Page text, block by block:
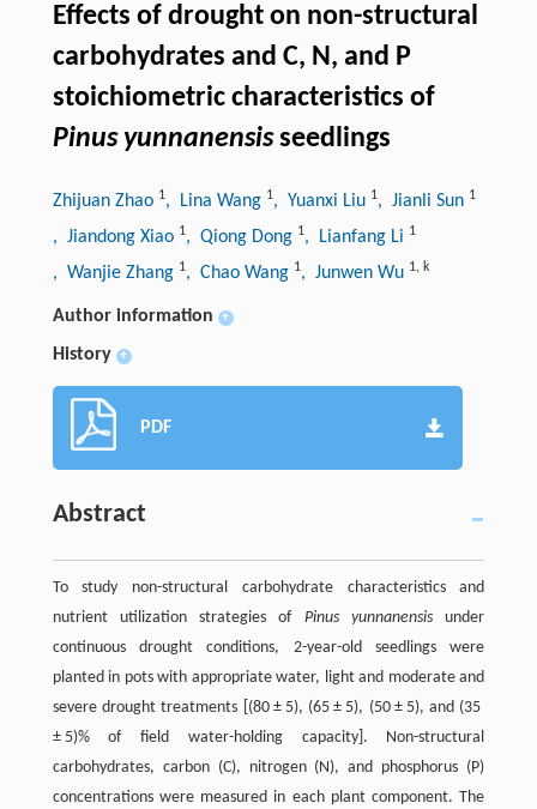
Effects of drought on non-structural
carbohydrates and C, N, and P
stoichiometric characteristics of
Pinus yunnanensisseedlings
Zhijuan Zhao 1, Lina Wang 1, Yuanxi Liu 1, Jianli Sun 1
, Jiandong Xiao 1, Qiong Dong 1, Lianfang Li 1
, Wanjie Zhang 1, Chao Wang 1, Junwen Wu 1, k
Author information +
History +
PDF
Abstract
To study non-structural carbohydrate characteristics and
nutrient utilization strategies of Pinus yunnanensis under
continuous drought conditions, 2-year-old seedlings were
planted in pots with appropriate water, light and moderate and
severe drought treatments [(80 ± 5), (65 ± 5), (50 ± 5), and (35
± 5)% of field water-holding capacity]. Non-structural
carbohydrates, carbon (C), nitrogen (N), and phosphorus (P)
concentrations were measured in each plant component. The